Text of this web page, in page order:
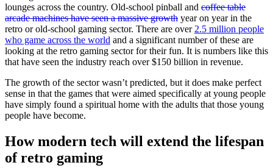
lounges across the country. Old-school pinball and coffee table
arcade machines have seen a massive growth year on year in the
retro or old-school gaming sector. There are over 2.5 million people
who game across the world and a significant number of these are
looking at the retro gaming sector for their fun. It is numbers like this
that have seen the industry reach over $150 billion in revenue.
The growth of the sector wasn’t predicted, but it does make perfect
sense in that the games that were aimed specifically at young people
have simply found a spiritual home with the adults that those young
people have become.
How modern tech will extend the lifespan
of retro gaming